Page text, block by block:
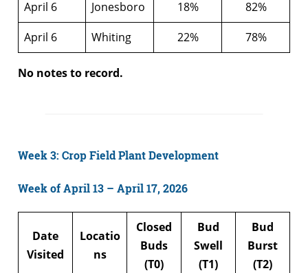
April 6
Jonesboro 18%
82%
April 6
Whiting 22% 78%
No notes to record.
Week 3: Crop Field Plant Development
Week of April 13 – April 17, 2026
Date
Visited
Locatio
ns
Closed
Buds
(T0)
Bud
Swell
(T1)
Bud
Burst
(T2)